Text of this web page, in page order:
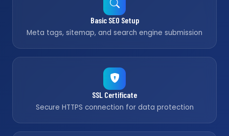
Basic SEO Setup
Meta tags, sitemap, and search engine submission
SSL Certificate
Secure HTTPS connection for data protection